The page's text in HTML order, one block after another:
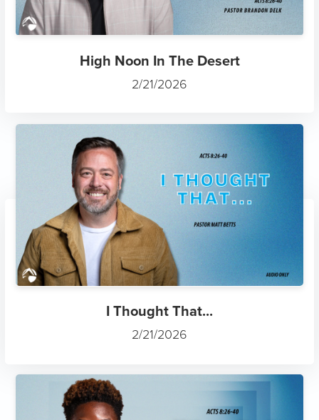
High Noon In The Desert
2/21/2026
I Thought That...
2/21/2026